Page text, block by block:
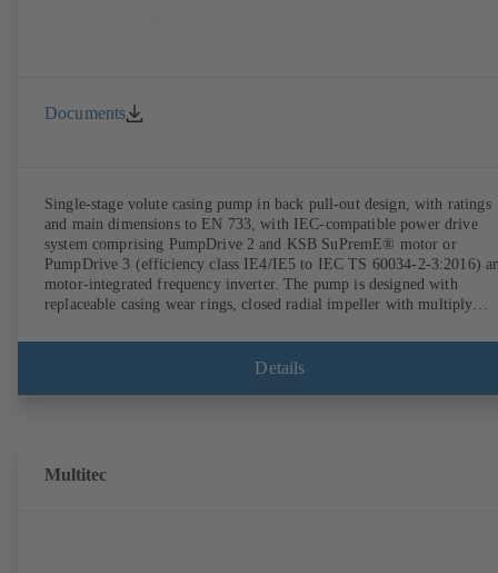
Documents
Single-stage volute casing pump in back pull-out design, with ratings
and main dimensions to EN 733, with IEC-compatible power drive
system comprising PumpDrive 2 and KSB SuPremE® motor or
PumpDrive 3 (efficiency class IE4/IE5 to IEC TS 60034-2-3:2016)
motor-integrated frequency inverter. The pump is designed with
replaceable casing wear rings, closed radial impeller with multiply
EN 12756, shaft equipped with replaceable shaft protecting sleeve in
shaft seal area. The back pull-out design allows the coupling, bearing
of the ErP Directive's efficiency requirements.
Details
Multitec